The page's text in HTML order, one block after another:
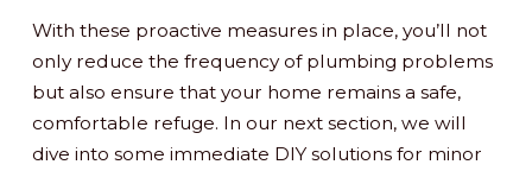
With these proactive measures in place, you’ll not
only reduce the frequency of plumbing problems
but also ensure that your home remains a safe,
comfortable refuge. In our next section, we will
dive into some immediate DIY solutions for minor